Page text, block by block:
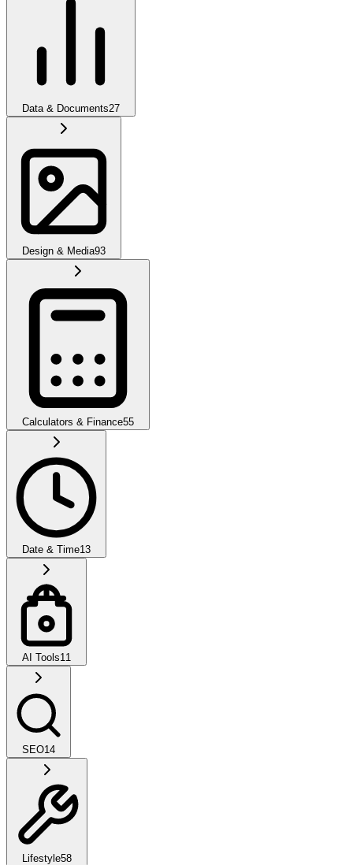
Data & Documents27
Design & Media93
Calculators & Finance55
Date & Time13
AI Tools11
SEO14
Lifestyle58